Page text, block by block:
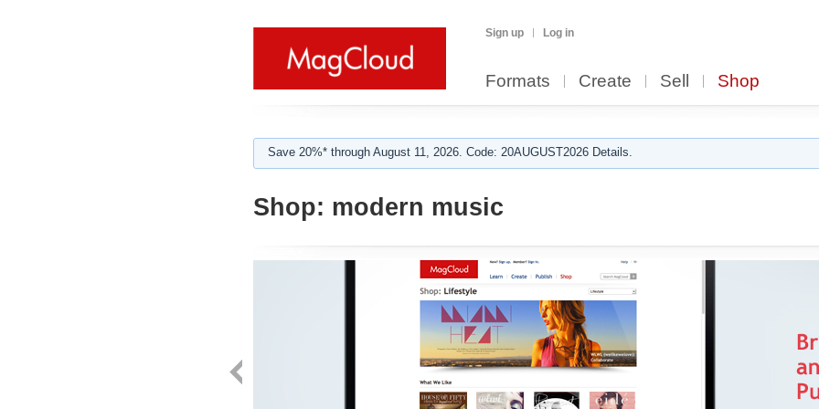
Sign up Log in
Formats Create Sell Shop
Save 20%* through August 11, 2026. Code: 20AUGUST2026 Details.
Shop: modern music